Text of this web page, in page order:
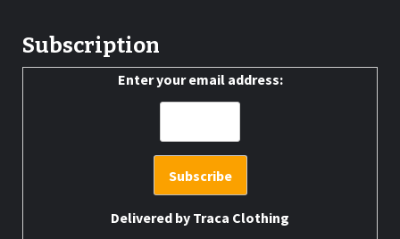
Subscription
Enter your email address:
Delivered by Traca Clothing